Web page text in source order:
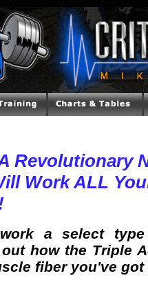
Revolutionary
Work ALL
a select
how the Triple
fiber you've